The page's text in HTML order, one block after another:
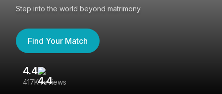
Step into the world beyond matrimony
Find Your Match
4.4
417K reviews